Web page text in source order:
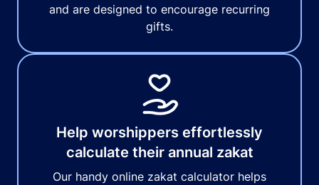
and are designed to encourage recurring
gifts.
Help worshippers effortlessly
calculate their annual zakat
Our handy online zakat calculator helps